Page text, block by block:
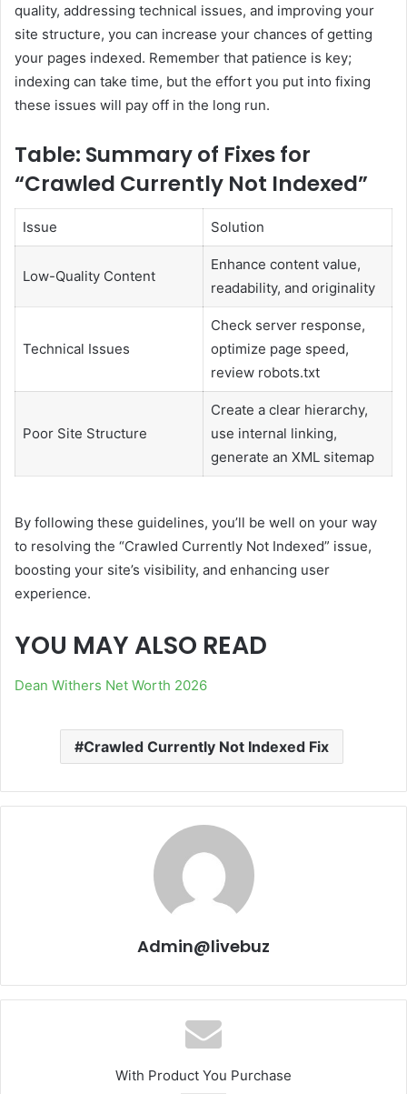
quality, addressing technical issues, and improving your
site structure, you can increase your chances of getting
your pages indexed. Remember that patience is key;
indexing can take time, but the effort you put into fixing
these issues will pay off in the long run.
Table: Summary of Fixes for
“Crawled Currently Not Indexed”
Issue Solution
Low-Quality Content
Enhance content value,
readability, and originality
Technical Issues
Check server response,
optimize page speed,
review robots.txt
Poor Site Structure
Create a clear hierarchy,
use internal linking,
generate an XML sitemap
By following these guidelines, you’ll be well on your way
to resolving the “Crawled Currently Not Indexed” issue,
boosting your site’s visibility, and enhancing user
experience.
YOU MAY ALSO READ
Dean Withers Net Worth 2026
Crawled Currently Not Indexed Fix
Admin@livebuz
With Product You Purchase